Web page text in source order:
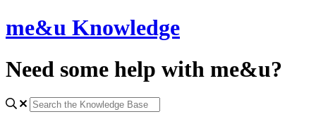
me&u Knowledge
Need some help with me&u?